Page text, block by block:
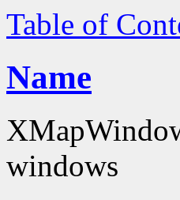
Table of
Name
windows